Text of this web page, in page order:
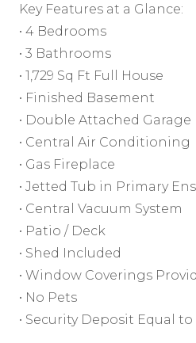
Key Features at a Glance:
• 4 Bedrooms
• 3 Bathrooms
• 1,729 Sq Ft Full House
• Finished Basement
• Double Attached Garage
• Central Air Conditioning
• Gas Fireplace
• Jetted Tub in Primary
• Central Vacuum System
• Patio / Deck
• Shed Included
• Window Coverings
• No Pets
• Security Deposit Equal